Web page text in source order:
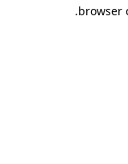
browser
.